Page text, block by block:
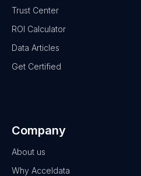
Trust Center
ROI Calculator
Data Articles
Get Certified
Company
About us
Why Acceldata